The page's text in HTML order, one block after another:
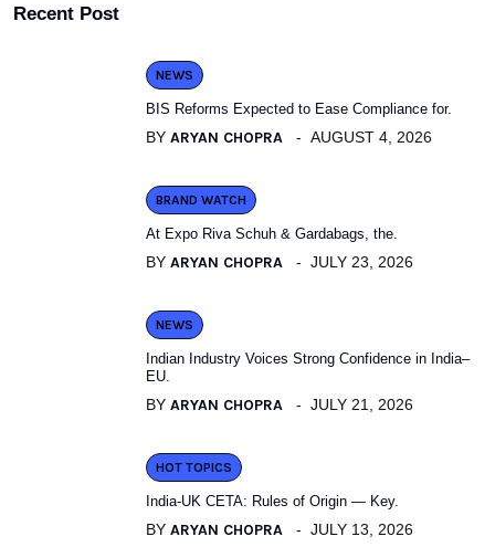
Recent Post
NEWS
BIS Reforms Expected to Ease Compliance for.
BY ARYAN CHOPRA AUGUST 4, 2026
BRAND WATCH
At Expo Riva Schuh & Gardabags, the.
BY ARYAN CHOPRA JULY 23, 2026
NEWS
Indian Industry Voices Strong Confidence in India–
EU.
BY ARYAN CHOPRA JULY 21, 2026
HOT TOPICS
India-UK CETA: Rules of Origin — Key.
BY ARYAN CHOPRA JULY 13, 2026